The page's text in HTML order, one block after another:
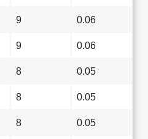
9 0.06
9 0.06
8 0.05
8 0.05
8 0.05